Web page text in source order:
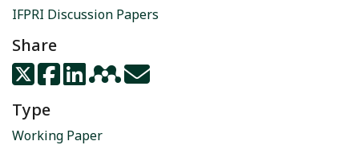
IFPRI Discussion Papers
Share
Type
Working Paper